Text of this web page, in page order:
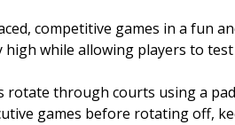
competitive games in a fun
high while allowing players to
rotate through courts using a
games before rotating off,